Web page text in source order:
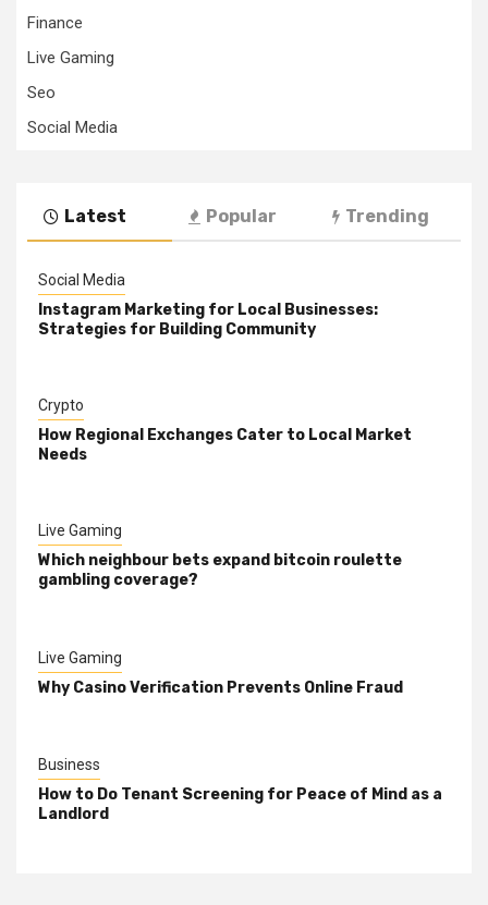
Finance
Live Gaming
Seo
Social Media
Latest Popular Trending
Social Media
Instagram Marketing for Local Businesses:
Strategies for Building Community
Crypto
How Regional Exchanges Cater to Local Market
Needs
Live Gaming
Which neighbour bets expand bitcoin roulette
gambling coverage?
Live Gaming
Why Casino Verification Prevents Online Fraud
Business
How to Do Tenant Screening for Peace of Mind as a
Landlord